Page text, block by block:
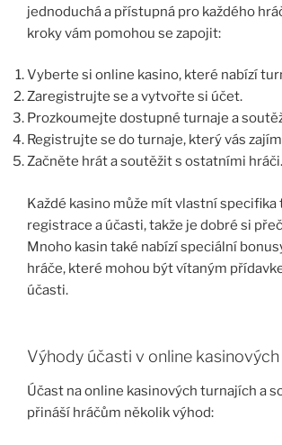
jednoduchá a přístupná pro každého
kroky vám pomohou se zapojit:
Vyberte si online kasino, které nabízí
Zaregistrujte se a vytvořte si účet.
Prozkoumejte dostupné turnaje a
Registrujte se do turnaje, který vás
Začněte hrát a soutěžit s ostatními hráči.
Každé kasino může mít vlastní specifika
registrace a účasti, takže je dobré si
Mnoho kasin také nabízí speciální
hráče, které mohou být vítaným
účasti.
Výhody účasti v online
Účast na online kasinových turnajích a
přináší hráčům několik výhod: